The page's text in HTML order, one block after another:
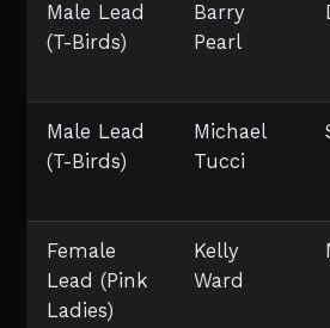
Male Lead
(T-Birds)
Barry
Pearl
Male Lead
(T-Birds)
Michael
Tucci
Female
Lead (Pink
Ladies)
Kelly
Ward